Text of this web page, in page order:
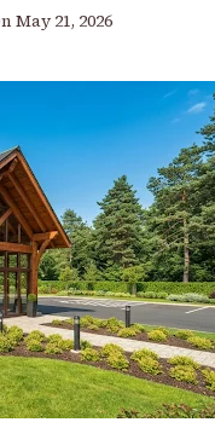
May 21, 2026